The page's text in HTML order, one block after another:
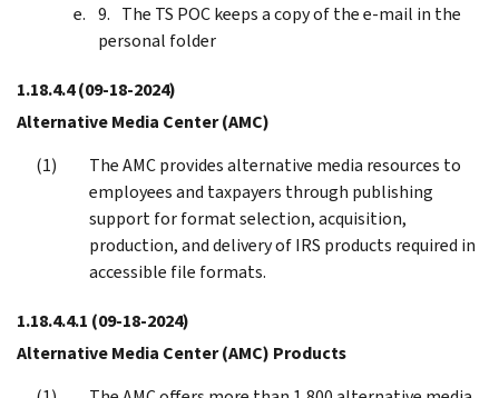
The TS POC keeps a copy of the e-mail in the
personal folder
1.18.4.4(09-18-2024)
Alternative Media Center (AMC)
The AMC provides alternative media resources to
employees and taxpayers through publishing
support for format selection, acquisition,
production, and delivery of IRS products required in
accessible file formats.
1.18.4.4.1 (09-18-2024)
Alternative Media Center (AMC) Products